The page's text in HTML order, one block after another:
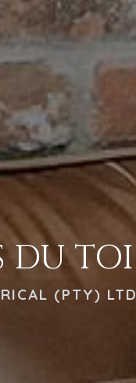
DU TOI
(PTY) LTD